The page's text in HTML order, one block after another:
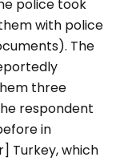
police took
with police
The
three
respondent
in
Turkey, which